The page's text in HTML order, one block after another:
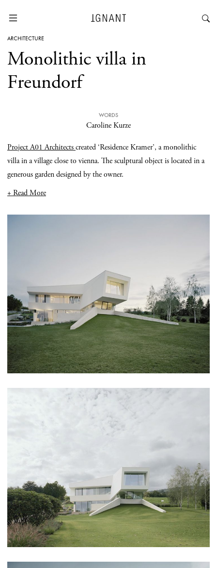
ARCHITECTURE
Monolithic villa in
Freundorf
WORDS
Caroline Kurze
Project A01 Architectscreated ‘Residence Kramer’, a monolithic
villa in a village close to vienna. The sculptural object is located in a
generous garden designed by the owner.
+ Read More